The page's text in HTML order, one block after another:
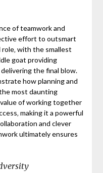
of teamwork and
effort to outsmart
with the smallest
goat providing
the final blow.
how planning and
most daunting
of working together
making it a powerful
and clever
ultimately ensures